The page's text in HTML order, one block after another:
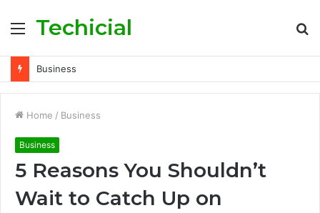
Menu
Techicial
Business
Home / Business
Business
5 Reasons You Shouldn’t
Wait to Catch Up on